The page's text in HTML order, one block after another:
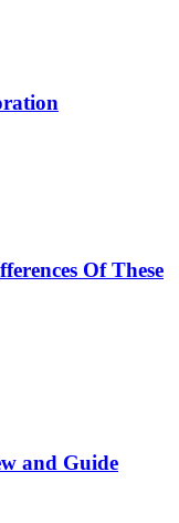
Of These
and Guide